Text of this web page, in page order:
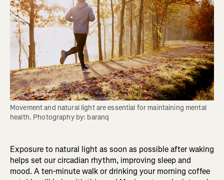
Movement and natural light are essential for maintaining mental
health. Photography by: baranq
Exposure to natural light as soon as possible after waking
helps set our circadian rhythm, improving sleep and
mood. A ten-minute walk or drinking your morning coffee